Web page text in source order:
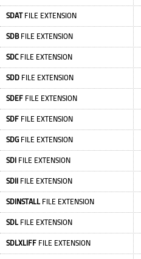
SDATFILE EXTENSION
SDBFILE EXTENSION
SDCFILE EXTENSION
SDD FILE EXTENSION
SDEF FILE EXTENSION
SDF FILE EXTENSION
SDG FILE EXTENSION
SDI FILE EXTENSION
SDII FILE EXTENSION
SDINSTALLFILE EXTENSION
SDLFILE EXTENSION
SDLXLIFF FILE EXTENSION